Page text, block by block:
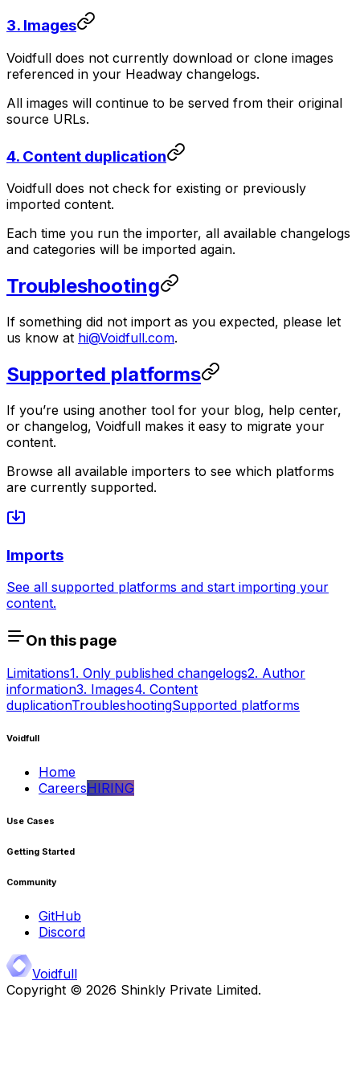
3. Images
Voidfull does not currently download or clone images
referenced in your Headway changelogs.
All images will continue to be served from their original
source URLs.
4. Content duplication
Voidfull does not check for existing or previously
imported content.
Each time you run the importer, all available changelogs
and categories will be imported again.
Troubleshooting
If something did not import as you expected, please let
us know at hi@Voidfull.com.
Supported platforms
If you’re using another tool for your blog, help center,
or changelog, Voidfull makes it easy to migrate your
content.
Browse all available importers to see which platforms
are currently supported.
Imports
See all supported platforms and start importing your
content.
On this page
Limitations1. Only published changelogs2. Author
information3. Images4. Content
duplicationTroubleshootingSupported platforms
Voidfull
Home
CareersHIRING
Use Cases
Getting Started
Community
GitHub
Discord
Voidfull
Copyright © 2026 Shinkly Private Limited.